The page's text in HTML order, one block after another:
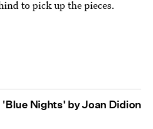
to pick up the pieces.
'Blue Nights' by Joan Didion